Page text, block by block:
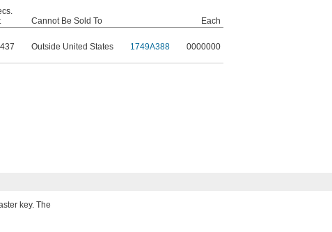
Cannot Be Sold To
Each
Outside United States 1749A388 0000000
key. The